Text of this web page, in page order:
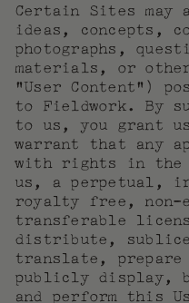
Certain Sites may
ideas, concepts,
photographs,
materials, or
“User Content”)
to Fieldwork. By
to us, you grant
warrant that any
with rights in the
us, a perpetual,
royalty free, non-
transferable
distribute,
translate,
publicly display,
and perform this